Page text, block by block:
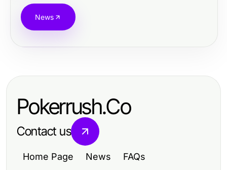
News
Pokerrush.Co
Contact us
Home Page News FAQs